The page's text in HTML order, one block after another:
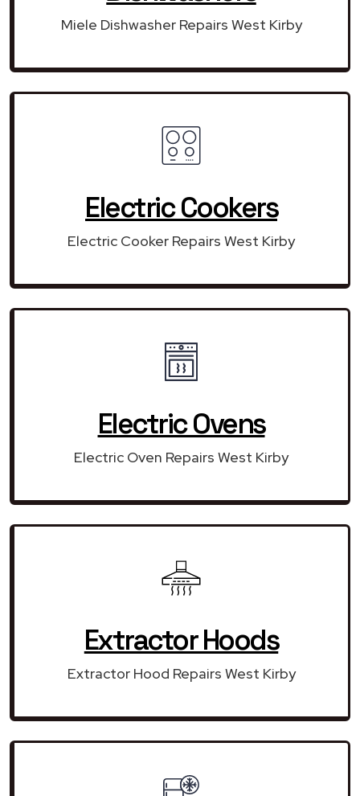
Miele Dishwasher Repairs West Kirby
Electric Cookers
Electric Cooker Repairs West Kirby
Electric Ovens
Electric Oven Repairs West Kirby
Extractor Hoods
Extractor Hood Repairs West Kirby